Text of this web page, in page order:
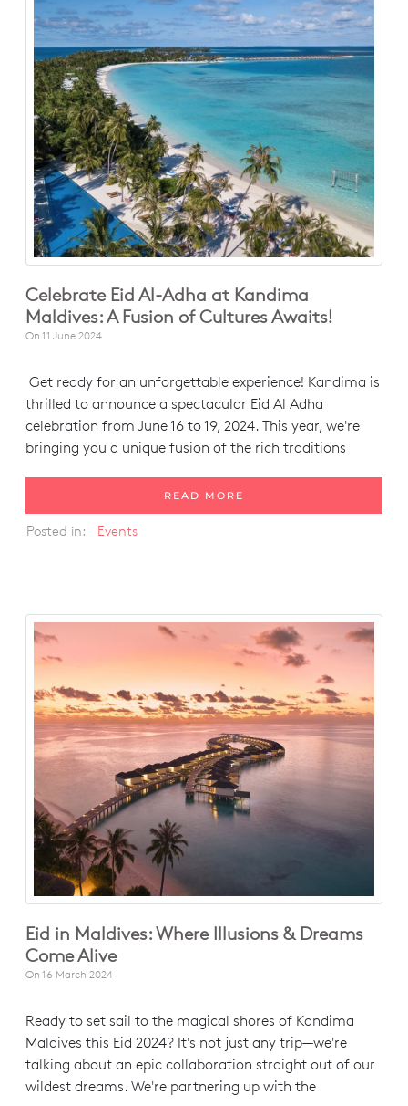
Celebrate Eid Al-Adha at Kandima
Maldives: A Fusion of Cultures Awaits!
On 11 June 2024
Get ready for an unforgettable experience! Kandima is
thrilled to announce a spectacular Eid Al Adha
celebration from June 16 to 19, 2024. This year, we're
bringing you a unique fusion of the rich traditions
READ MORE
Posted in: Events
Eid in Maldives: Where Illusions & Dreams
Come Alive
On 16 March 2024
Ready to set sail to the magical shores of Kandima
Maldives this Eid 2024? It's not just any trip—we're
talking about an epic collaboration straight out of our
wildest dreams. We're partnering up with the